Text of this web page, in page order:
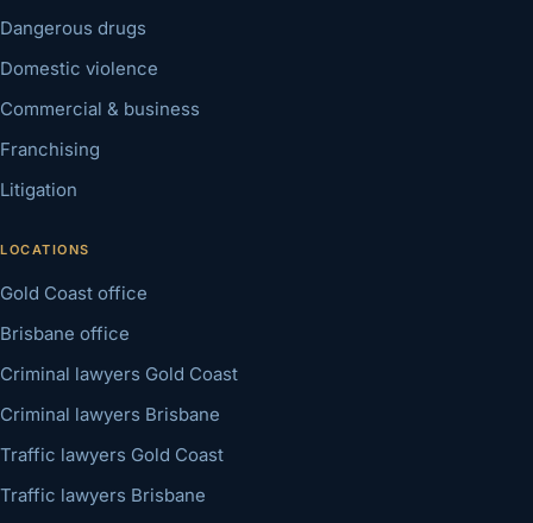
Dangerous drugs
Domestic violence
Commercial & business
Franchising
Litigation
LOCATIONS
Gold Coast office
Brisbane office
Criminal lawyers Gold Coast
Criminal lawyers Brisbane
Traffic lawyers Gold Coast
Traffic lawyers Brisbane